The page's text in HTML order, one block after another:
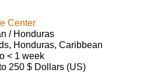
Center
/ Honduras
Honduras, Caribbean
< 1 week
250 $ Dollars (US)